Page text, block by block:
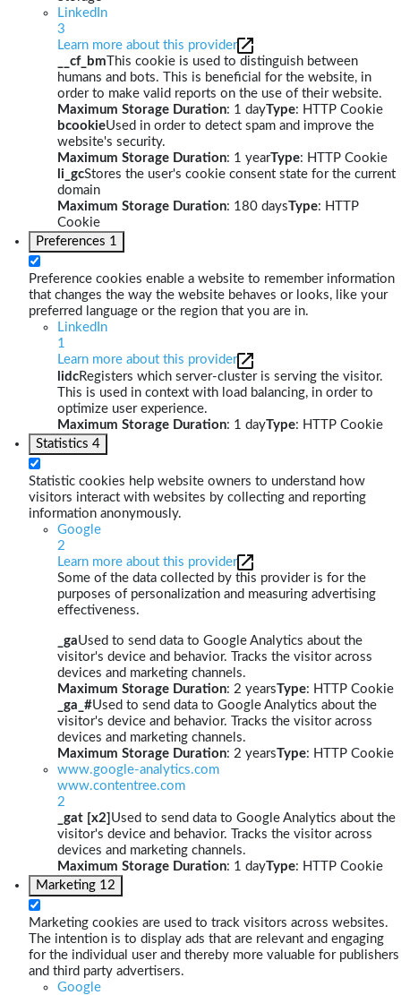
LinkedIn
3
Learn more about this provider
__cf_bm This cookie is used to distinguish between
humans and bots. This is beneficial for the website, in
order to make valid reports on the use of their website.
Maximum Storage Duration: 1 dayType: HTTP Cookie
bcookieUsed in order to detect spam and improve the
website's security.
Maximum Storage Duration: 1 yearType: HTTP Cookie
li_gcStores the user's cookie consent state for the current
domain
Maximum Storage Duration: 180 daysType: HTTP
Cookie
Preferences 1
Preference cookies enable a website to remember information
that changes the way the website behaves or looks, like your
preferred language or the region that you are in.
LinkedIn
1
Learn more about this provider
lidcRegisters which server-cluster is serving the visitor.
This is used in context with load balancing, in order to
optimize user experience.
Maximum Storage Duration: 1 dayType: HTTP Cookie
Statistics 4
Statistic cookies help website owners to understand how
visitors interact with websites by collecting and reporting
information anonymously.
Google
2
Learn more about this provider
Some of the data collected by this provider is for the
purposes of personalization and measuring advertising
effectiveness.
_gaUsed to send data to Google Analytics about the
visitor's device and behavior. Tracks the visitor across
devices and marketing channels.
Maximum Storage Duration: 2 yearsType: HTTP Cookie
_ga_#Used to send data to Google Analytics about the
visitor's device and behavior. Tracks the visitor across
devices and marketing channels.
Maximum Storage Duration: 2 yearsType: HTTP Cookie
www.google-analytics.com
www.contentree.com
2
_gat [x2] Used to send data to Google Analytics about the
visitor's device and behavior. Tracks the visitor across
devices and marketing channels.
Maximum Storage Duration: 1 dayType: HTTP Cookie
Marketing 12
Marketing cookies are used to track visitors across websites.
The intention is to display ads that are relevant and engaging
for the individual user and thereby more valuable for publishers
and third party advertisers.
Google